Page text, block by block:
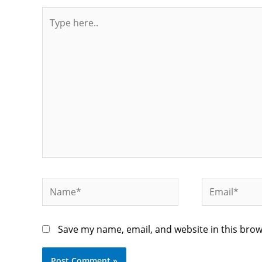
here..
Name* Email*
Save my name, email, and website in this